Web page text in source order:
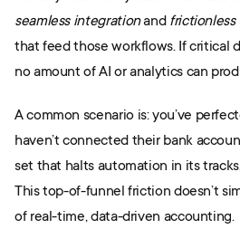
seamless integration and frictionless
that feed those workflows. If critical
no amount of AI or analytics can
A common scenario is: you’ve
haven’t connected their bank
set that halts automation in its
This top-of-funnel friction doesn’t
of real-time, data-driven accounting.